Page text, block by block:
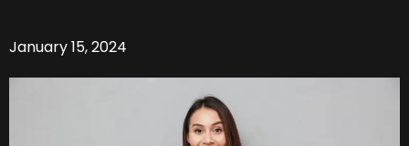
January 15, 2024